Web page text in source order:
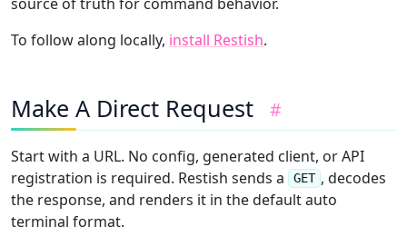
To follow along locally, install Restish.
Make A Direct Request #
Start with a URL. No config, generated client, or API
registration is required. Restish sends a
GET , decodes
the response, and renders it in the default auto
terminal format.